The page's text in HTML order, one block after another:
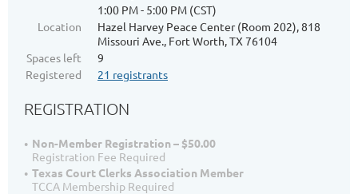
1:00 PM - 5:00 PM (CST)
Location
Hazel Harvey Peace Center (Room 202), 818
Missouri Ave., Fort Worth, TX 76104
Spaces left
9
Registered
21 registrants
REGISTRATION
Non-Member Registration – $50.00
Registration Fee Required
Texas Court Clerks Association Member
TCCA Membership Required